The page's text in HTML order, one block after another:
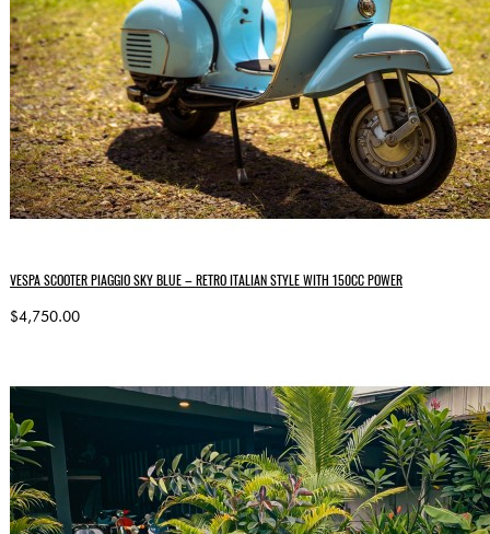
VESPA SCOOTER PIAGGIO SKY BLUE – RETRO ITALIAN STYLE WITH 150CC POWER
$4,750.00